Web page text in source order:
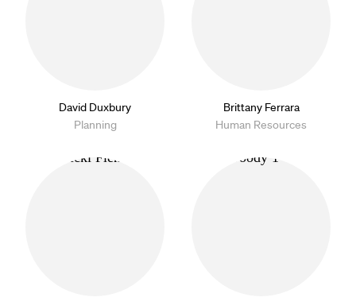
David Duxbury
Planning
Brittany Ferrara
Human Resources